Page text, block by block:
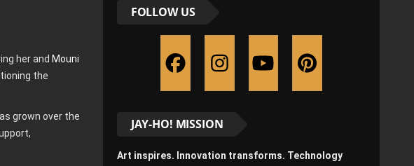
her and Mouni
the
grown over the
FOLLOW US
JAY-HO! MISSION
Art inspires. Innovation transforms. Technology